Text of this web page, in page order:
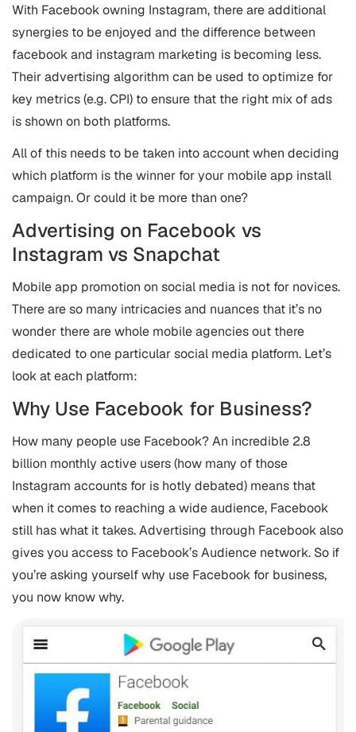
With Facebook owning Instagram, there are additional
synergies to be enjoyed and the difference between
facebook and instagram marketing is becoming less.
Their advertising algorithm can be used to optimize for
key metrics (e.g. CPI) to ensure that the right mix of ads
is shown on both platforms.
All of this needs to be taken into account when deciding
which platform is the winner for your mobile app install
campaign. Or could it be more than one?
Advertising on Facebook vs
Instagram vs Snapchat
Mobile app promotion on social media is not for novices.
There are so many intricacies and nuances that it’s no
wonder there are whole mobile agencies out there
dedicated to one particular social media platform. Let’s
look at each platform:
Why Use Facebook for Business?
How many people use Facebook? An incredible 2.8
billion monthly active users (how many of those
Instagram accounts for is hotly debated) means that
when it comes to reaching a wide audience, Facebook
still has what it takes. Advertising through Facebook also
gives you access to Facebook’s Audience network. So if
you’re asking yourself why use Facebook for business,
you now know why.